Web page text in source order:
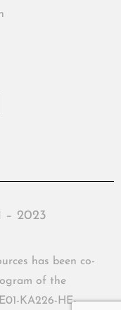
– 2023
has been co-
of the
KA226-HE-